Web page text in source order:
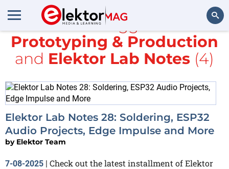
Search
All items tagged with
Prototyping & Production
and Elektor Lab Notes (4)
Elektor Lab Notes 28: Soldering, ESP32
Audio Projects, Edge Impulse and More
by Elektor Team
7-08-2025 | Check out the latest installment of Elektor